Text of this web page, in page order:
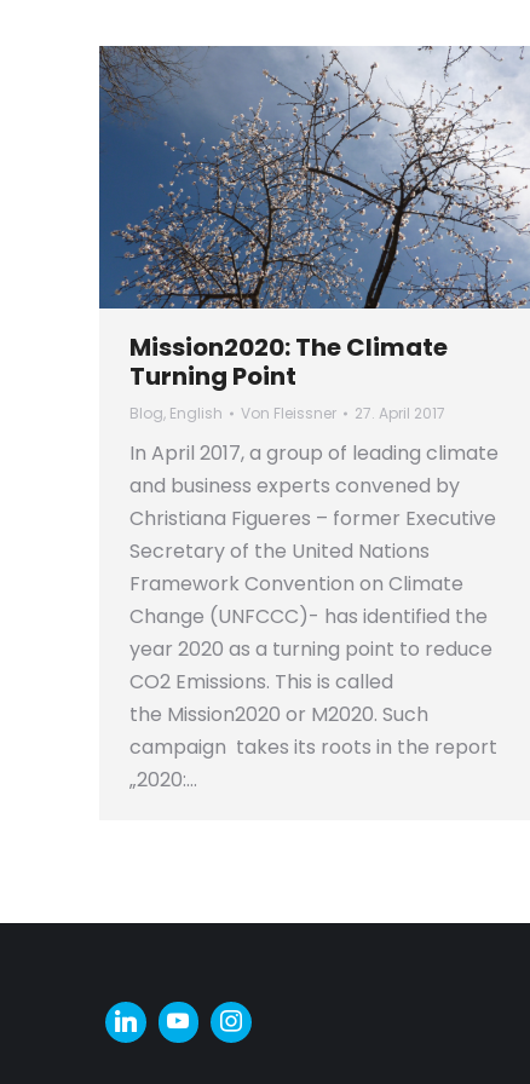
Mission2020: The Climate
Turning Point
Blog, English Von Fleissner 27. April 2017
In April 2017, a group of leading climate
and business experts convened by
Christiana Figueres – former Executive
Secretary of the United Nations
Framework Convention on Climate
Change (UNFCCC)- has identified the
year 2020 as a turning point to reduce
CO2 Emissions. This is called
the Mission2020 or M2020. Such
campaign takes its roots in the report
„2020:…